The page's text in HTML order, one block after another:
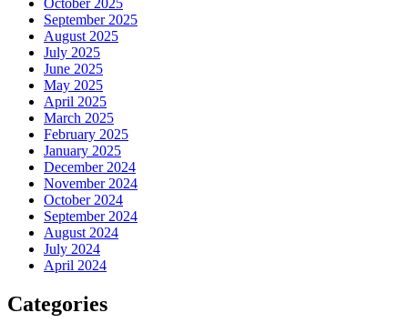
September 2025
August 2025
July 2025
June 2025
May 2025
April 2025
March 2025
February 2025
January 2025
December 2024
November 2024
October 2024
September 2024
August 2024
July 2024
April 2024
Categories